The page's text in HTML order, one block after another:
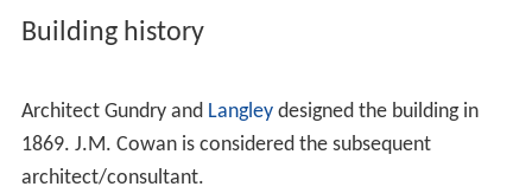
Building history